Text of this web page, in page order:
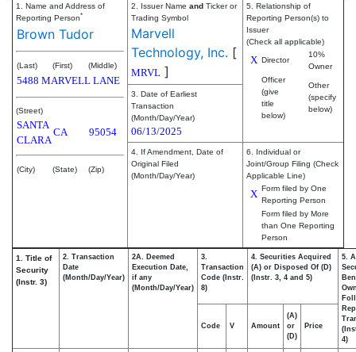
1. Name and Address of
Reporting Person*
Brown Tudor
(Last) (First) (Middle)
5488 MARVELL LANE
(Street)
SANTA
CLARA
CA 95054
(City) (State) (Zip)
2. Issuer Name and Ticker or
Trading Symbol
Marvell
Technology, Inc. [
MRVL ]
5. Relationship of
Reporting Person(s) to
Issuer
(Check all applicable)
X Director
10%
Owner
Officer
(give
title
below)
Other
(specify
below)
3. Date of Earliest
Transaction
(Month/Day/Year)
06/13/2025
4. If Amendment, Date of
Original Filed
(Month/Day/Year)
6. Individual or
Joint/Group Filing (Check
Applicable Line)
X Form filed by One
Reporting Person
Form filed by More
than One Reporting
Person
1. Title of
Security
(Instr. 3)
2. Transaction
Date
(Month/Day/Year)
2A. Deemed
Execution Date,
if any
(Month/Day/Year)
3.
Transaction
Code (Instr.
8)
4. Securities Acquired
(A) or Disposed Of (D)
(Instr. 3, 4 and 5)
5.
4)
Code V Amount
(A)
or
(D)
Price